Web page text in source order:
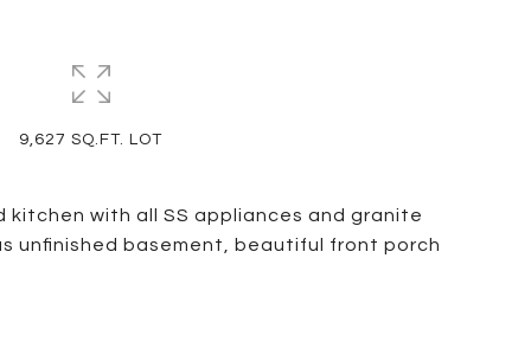
kitchen with all SS appliances and granite
unfinished basement, beautiful front porch
9,627 SQ.FT. LOT